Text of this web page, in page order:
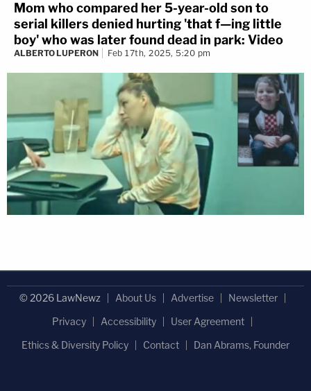
Mom who compared her 5-year-old son to
serial killers denied hurting 'that f—ing little
boy' who was later found dead in park: Video
ALBERTO LUPERON Feb 17th, 2025, 5:20 pm
© 2026 LawNewz About Us Advertise
Newsletter
Privacy
Accessibility
User Agreement
Ethics & Diversity Policy
Contact Dan Abrams, Founder